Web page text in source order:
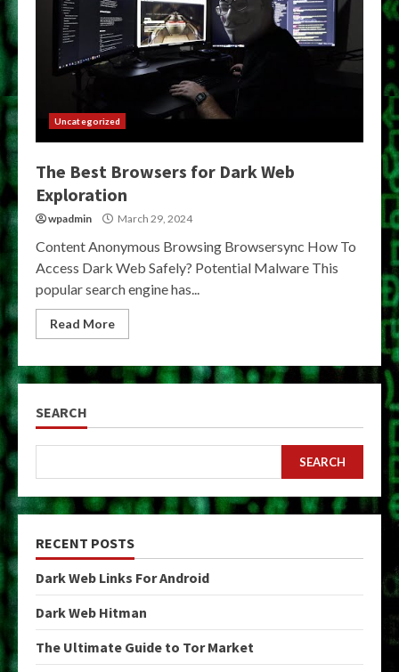
Uncategorized
The Best Browsers for Dark Web
Exploration
wpadmin March 29, 2024
Content Anonymous Browsing Browsersync How To
Access Dark Web Safely? Potential Malware This
popular search engine has...
Read More
SEARCH
SEARCH
RECENT POSTS
Dark Web Links For Android
Dark Web Hitman
The Ultimate Guide to Tor Market